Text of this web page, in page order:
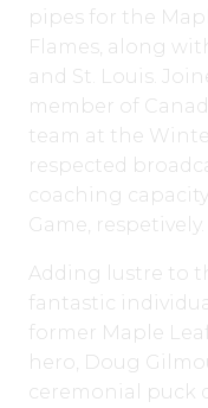
pipes for the
Flames, along
and St. Louis.
member of
team at the
respected
coaching
Game, respetively.
Adding lustre to
fantastic
former Maple
hero, Doug
ceremonial puck